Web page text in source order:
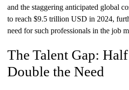
and the staggering anticipated global
to reach $9.5 trillion USD in 2024,
need for such professionals in the job
The Talent Gap:
Double the Need